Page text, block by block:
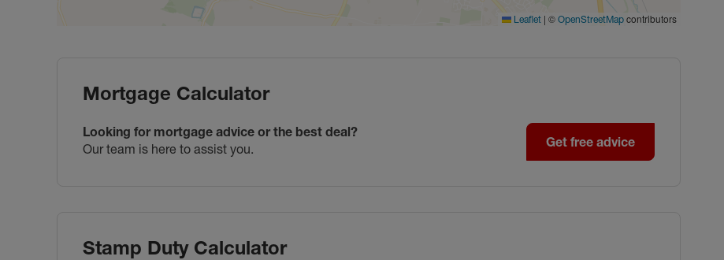
Leaflet | © OpenStreetMap contributors
Mortgage Calculator
Looking for mortgage advice or the best deal?
Our team is here to assist you.
Get free advice
Stamp Duty Calculator